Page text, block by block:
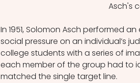
Asch's
In 1951, Solomon Asch performed
social pressure on an individual’s
college students with a series of
each member of the group had to
matched the single target line.